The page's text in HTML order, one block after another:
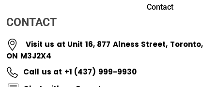
Contact
CONTACT
Visit us at Unit 16, 877 Alness Street, Toronto,
ON M3J2X4
Call us at +1 (437) 999-9930